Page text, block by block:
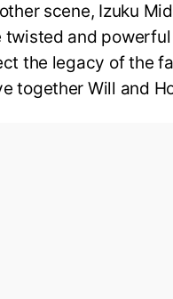
scene, Izuku
twisted and
the legacy of the
together Will and